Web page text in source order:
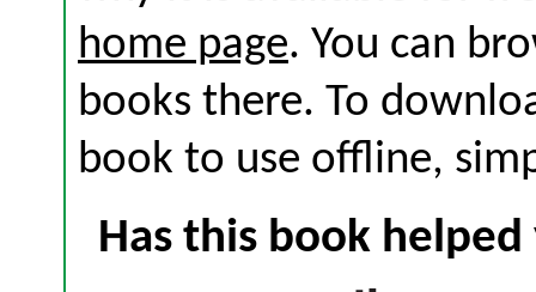
home page. You can
books there. To
book to use offline,
Has this book